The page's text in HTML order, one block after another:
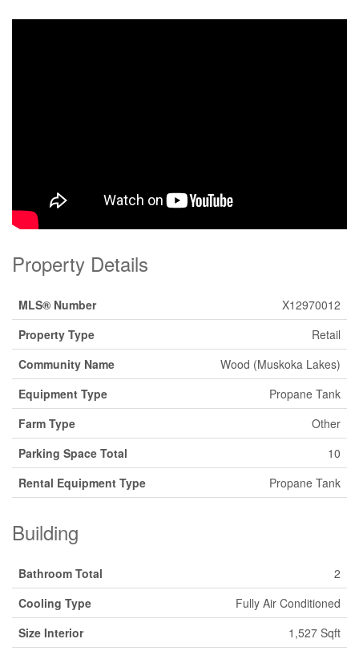
Property Details
MLS® Number
X12970012
Property Type
Retail
Community Name
Wood (Muskoka Lakes)
Equipment Type
Propane Tank
Farm Type
Other
Parking Space Total
10
Rental Equipment Type
Propane Tank
Building
Bathroom Total
2
Cooling Type
Fully Air Conditioned
Size Interior
1,527 Sqft